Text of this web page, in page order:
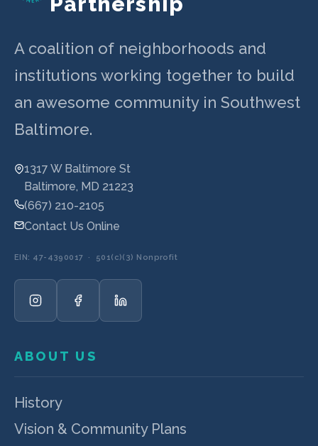
A coalition of neighborhoods and
institutions working together to build
an awesome community in Southwest
Baltimore.
1317 W Baltimore St
Baltimore, MD 21223
(667) 210-2105
Contact Us Online
EIN: 47-4390017 · 501(c)(3) Nonprofit
ABOUT US
History
Vision & Community Plans